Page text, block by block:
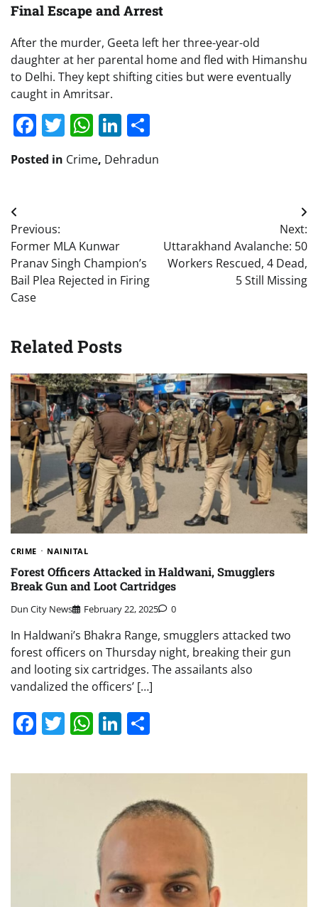
Final Escape and Arrest
After the murder, Geeta left her three-year-old
daughter at her parental home and fled with Himanshu
to Delhi. They kept shifting cities but were eventually
caught in Amritsar.
Facebook
Twitter
WhatsApp
LinkedIn
Posted in Crime, Dehradun
Post
navigation
Previous:
Former MLA Kunwar
Pranav Singh Champion’s
Bail Plea Rejected in Firing
Case
Next:
Uttarakhand Avalanche: 50
Workers Rescued, 4 Dead,
5 Still Missing
Related Posts
CRIME NAINITAL
Forest Officers Attacked in Haldwani, Smugglers
Break Gun and Loot Cartridges
Dun City News February 22, 2025 0
In Haldwani’s Bhakra Range, smugglers attacked two
forest officers on Thursday night, breaking their gun
and looting six cartridges. The assailants also
vandalized the officers’ […]
Facebook
Twitter
WhatsApp
LinkedIn